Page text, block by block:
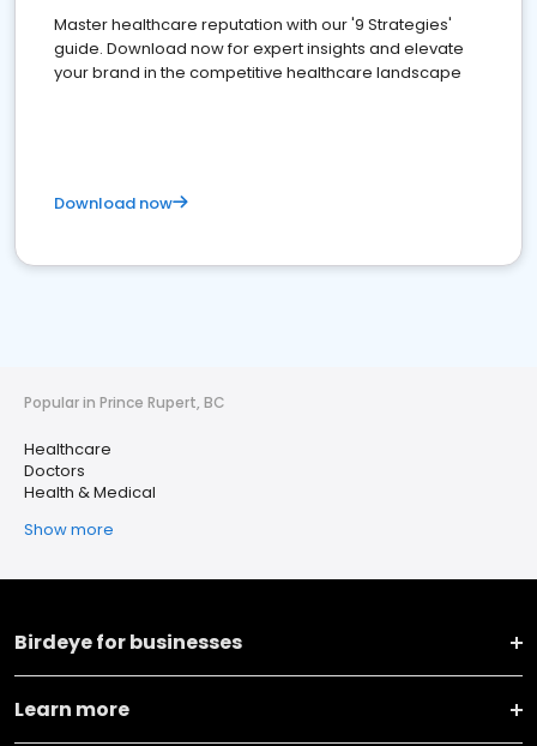
Master healthcare reputation with our '9 Strategies'
guide. Download now for expert insights and elevate
your brand in the competitive healthcare landscape
Download now
Popular in Prince Rupert, BC
Healthcare
Doctors
Health & Medical
Show more
Birdeye for businesses
Learn more